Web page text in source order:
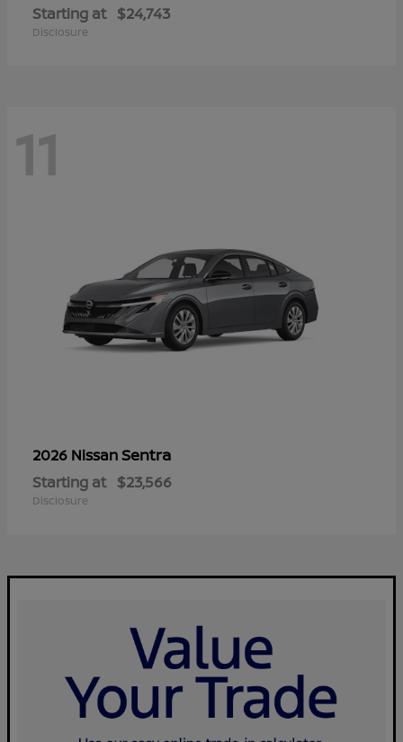
Starting at $24,743
Disclosure
11
2026 NissanSentra
Starting at $23,566
Disclosure